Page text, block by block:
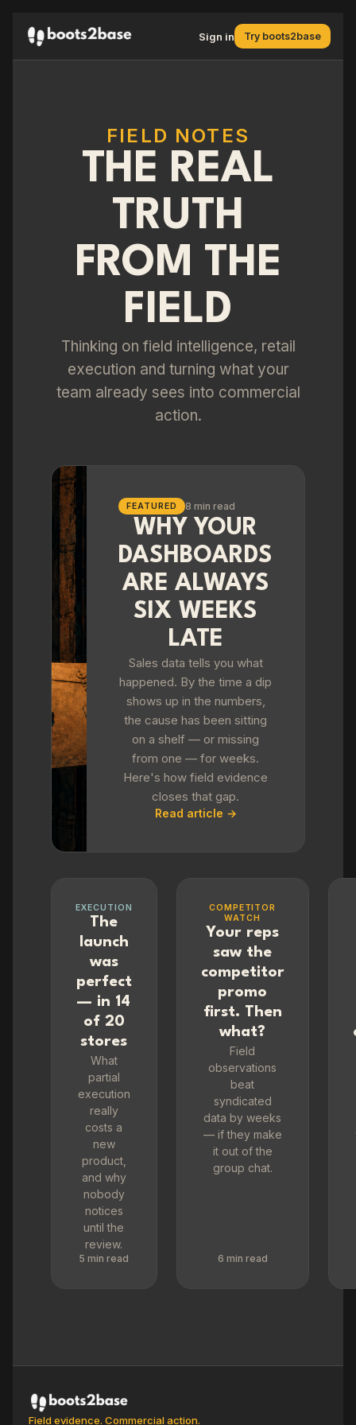
Sign in Try boots2base
FIELD NOTES
THE REAL
TRUTH
FROM THE
FIELD
Thinking on field intelligence, retail
execution and turning what your
team already sees into commercial
action.
FEATURED 8 min read
WHY YOUR
DASHBOARDS
ARE ALWAYS
SIX WEEKS
LATE
Sales data tells you what
happened. By the time a dip
shows up in the numbers,
the cause has been sitting
on a shelf — or missing
from one — for weeks.
Here's how field evidence
closes that gap.
Read article →
EXECUTION
The
launch
was
perfect
— in 14
of 20
stores
What
partial
execution
really
costs a
new
product,
and why
nobody
notices
until the
review.
5 min read
COMPETITOR
WATCH
Your reps
saw the
competitor
promo
first. Then
what?
Field
observations
beat
syndicated
data by weeks
— if they make
it out of the
group chat.
6 min read
Field evidence. Commercial action.